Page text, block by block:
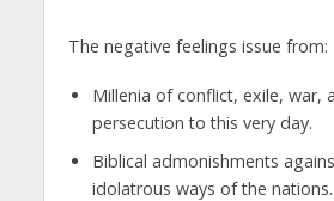
The negative feelings issue from:
Millenia of conflict, exile, war,
persecution to this very day.
Biblical admonishments
idolatrous ways of the nations.